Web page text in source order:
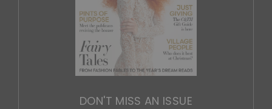
DON'T MISS AN ISSUE